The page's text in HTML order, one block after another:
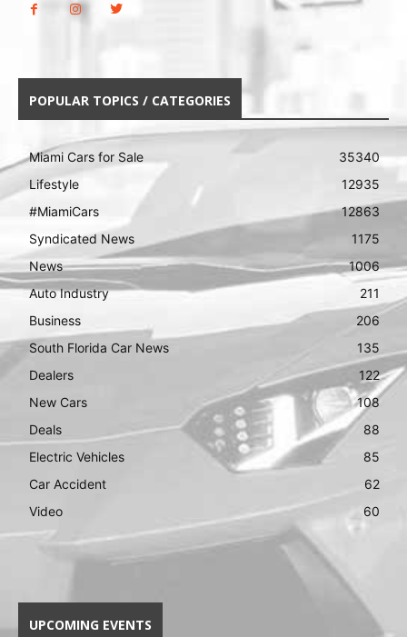
POPULAR TOPICS / CATEGORIES
Miami Cars for Sale
35340
Lifestyle
12935
#MiamiCars
12863
Syndicated News
1175
News
1006
Auto Industry
211
Business
206
South Florida Car News
135
Dealers
122
New Cars
108
Deals
88
Electric Vehicles
85
Car Accident
62
Video
60
UPCOMING EVENTS